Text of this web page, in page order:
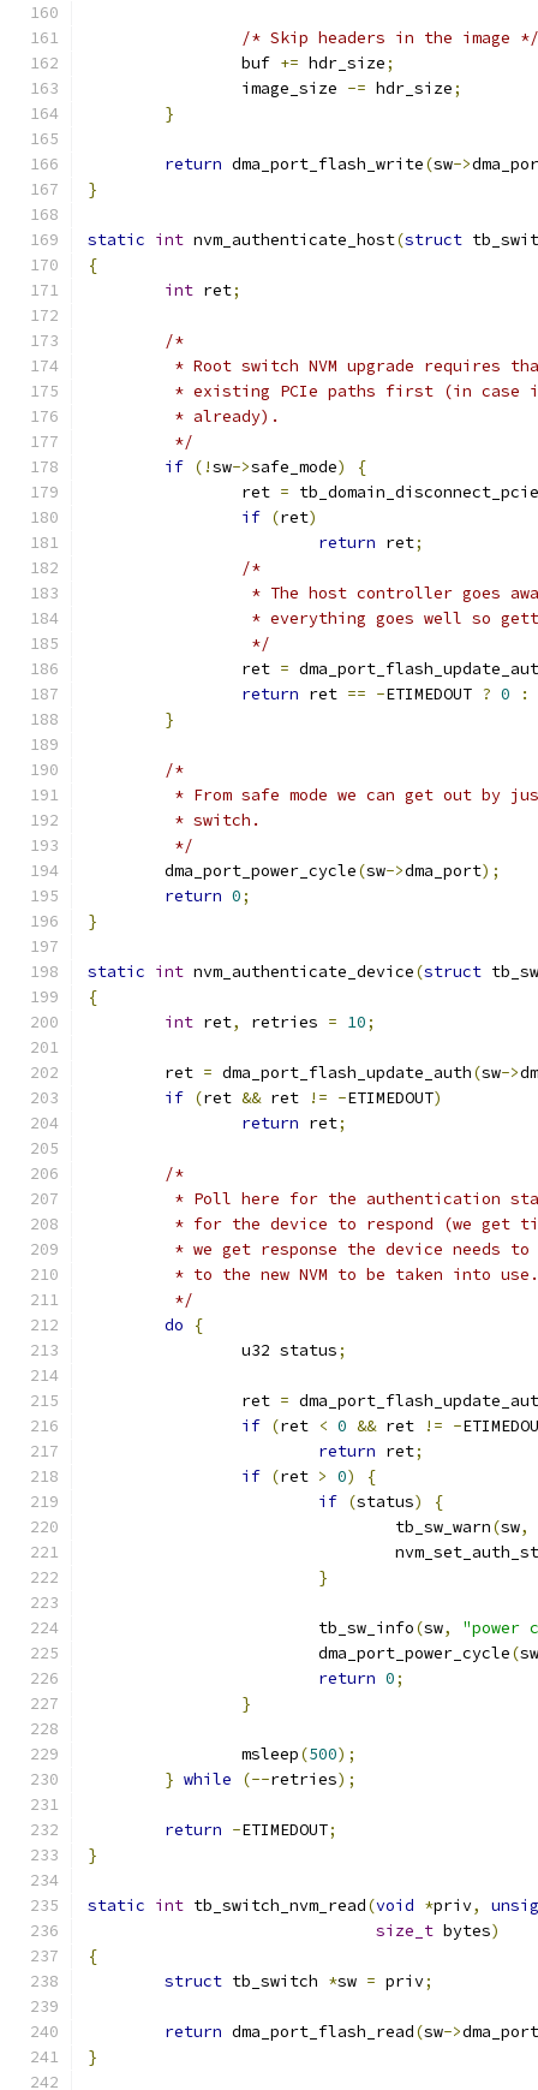
/* Skip headers in the image */
		buf
+= hdr_size;
		image_size
-= hdr_size;
}
return dma_port_flash_write(sw->
}
static int nvm_authenticate_host(struct
{
int ret;
/*
* Root switch NVM upgrade requires
* existing PCIe paths first (in case
	 * already).
	 */
if (!sw->safe_mode)
{
		ret
=
if (ret)
return ret;
/*
* The host controller goes
* everything goes well so
		 */
		ret
=
return ret == -ETIMEDOUT ? 0 :
}
/*
* From safe mode we can get out by
	 * switch.
	 */
	dma_port_power_cycle
(sw->dma_port);
return 0;
}
static int nvm_authenticate_device(struct
{
int ret, retries = 10;
	ret
= dma_port_flash_update_auth(sw->
if (ret && ret != -ETIMEDOUT)
return ret;
/*
* Poll here for the authentication
* for the device to respond (we get
* we get response the device needs
	 * to the new NVM to be taken into use.
	 */
do
{
		u32 status
;
		ret
=
if (ret < 0 && ret != -
return ret;
if (ret > 0)
{
if (status)
{
				tb_sw_warn
(sw,
}
			tb_sw_info
(sw,
"power
			dma_port_power_cycle
(sw
return 0;
}
		msleep
(500);
} while (--retries);
return -ETIMEDOUT;
}
static int tb_switch_nvm_read(void *priv,
size_t bytes)
{
struct tb_switch *sw = priv;
return dma_port_flash_read(sw->dma_port
}